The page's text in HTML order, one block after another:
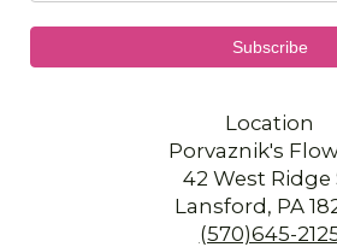
Location
Porvaznik's
42 West Ridge
Lansford, PA
(570)645-